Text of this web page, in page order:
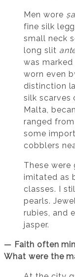
Men wore
fine silk
small neck
long slit
was
worn even
distinction
silk scarves
Malta,
ranged
some
cobblers
These were
imitated as
classes. I
pearls.
rubies, and
jasper.
— Faith often
What were the